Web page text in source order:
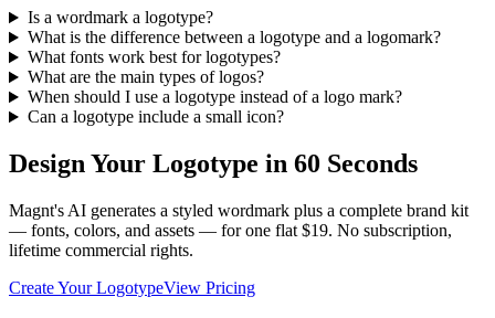
Is a wordmark a logotype?
What is the difference between a logotype and a logomark?
What fonts work best for logotypes?
What are the main types of logos?
When should I use a logotype instead of a logo mark?
Can a logotype include a small icon?
Design Your Logotype in 60 Seconds
Magnt's AI generates a styled wordmark plus a complete brand kit
— fonts, colors, and assets — for one flat $19. No subscription,
lifetime commercial rights.
Create Your LogotypeView Pricing